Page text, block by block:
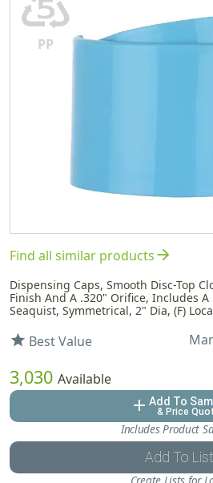
PP
Find all similar productsarrow_forward
Dispensing Caps, Smooth Disc-Top
Finish And A .320" Orifice, Includes A
Seaquist, Symmetrical, 2" Dia, (F)
star Best Value
3,030 Available
add Add To
& Price
Includes Product
Add To List